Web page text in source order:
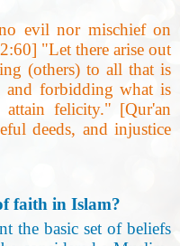
evil nor mischief on
"Let there arise out
(others) to all that is
forbidding what is
felicity." [Qur'an
deeds, and injustice
faith in Islam?
the basic set of beliefs